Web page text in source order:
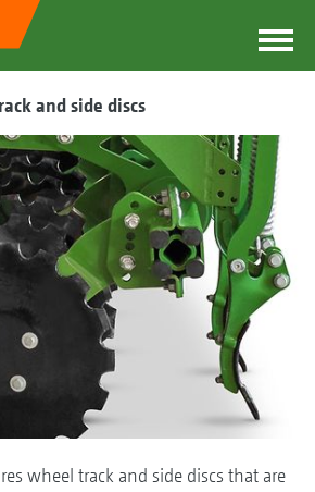
and side discs
wheel track and side discs that are